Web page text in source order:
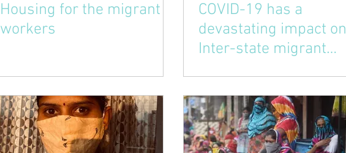
Housing for the migrant
workers
COVID-19 has a
devastating impact on
Inter-state migrant